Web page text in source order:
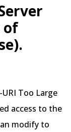
of
Too Large
access to the
modify to